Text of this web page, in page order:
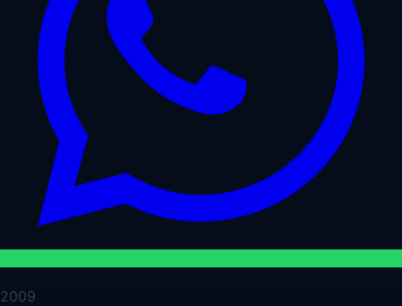
2009